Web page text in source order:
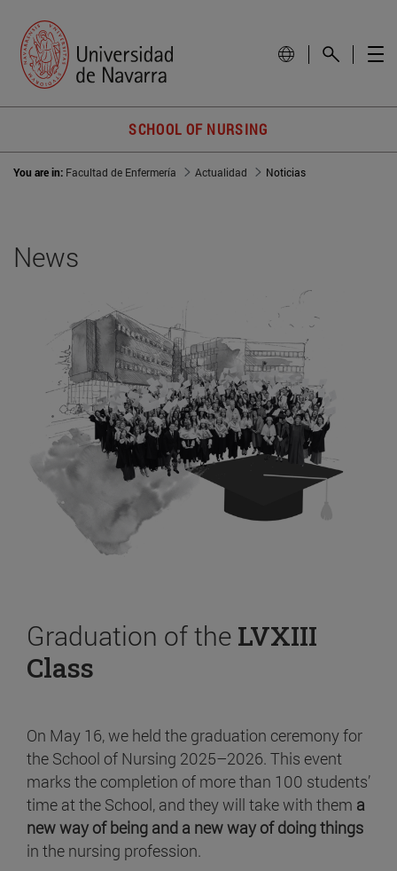
SCHOOL OF NURSING
You are in: Facultad de Enfermería Actualidad Noticias
News
Graduation of the LVXIII
Class
On May 16, we held the graduation ceremony for
the School of Nursing 2025–2026. This event
marks the completion of more than 100 students’
time at the School, and they will take with them a
new way of being and a new way of doing things
in the nursing profession.